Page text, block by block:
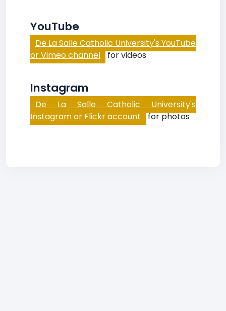
YouTube
De La Salle Catholic University's YouTube
or Vimeo channel for videos
Instagram
De La Salle Catholic University's
Instagram or Flickr account for photos